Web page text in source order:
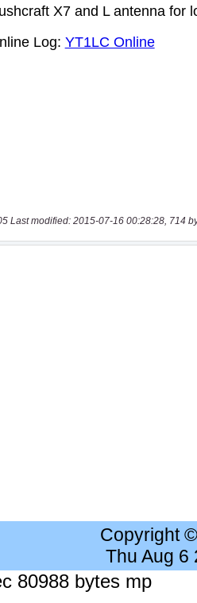
Last modified: 2015-07-16 00:28:28, 714
Copyright
Thu Aug 6
80988 bytes mp